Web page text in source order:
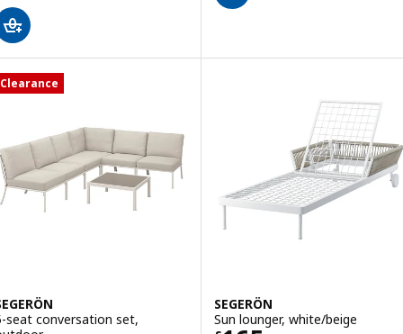
Clearance
seat conversation set,
SEGERÖN
Sun lounger, white/beige